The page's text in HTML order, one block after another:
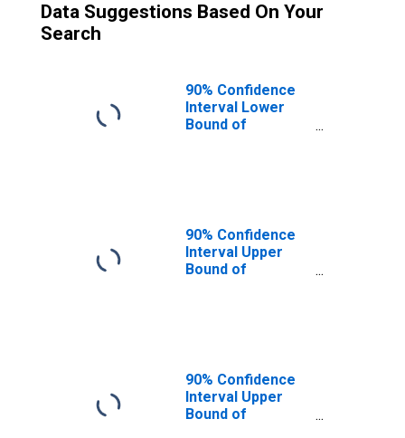
Data Suggestions Based On Your
Search
90% Confidence
Interval Lower
Bound of
90% Confidence
Interval Upper
Bound of
90% Confidence
Interval Upper
Bound of